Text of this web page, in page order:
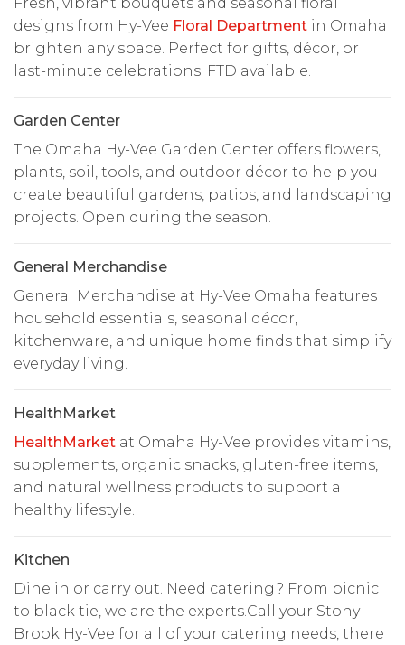
designs from Hy-Vee Floral Department in Omaha
brighten any space. Perfect for gifts, décor, or
last-minute celebrations. FTD available.
Garden Center
The Omaha Hy-Vee Garden Center offers flowers,
plants, soil, tools, and outdoor décor to help you
create beautiful gardens, patios, and landscaping
projects. Open during the season.
General Merchandise
General Merchandise at Hy-Vee Omaha features
household essentials, seasonal décor,
kitchenware, and unique home finds that simplify
everyday living.
HealthMarket
HealthMarket at Omaha Hy-Vee provides vitamins,
supplements, organic snacks, gluten-free items,
and natural wellness products to support a
healthy lifestyle.
Kitchen
Dine in or carry out. Need catering? From picnic
to black tie, we are the experts.Call your Stony
Brook Hy-Vee for all of your catering needs, there